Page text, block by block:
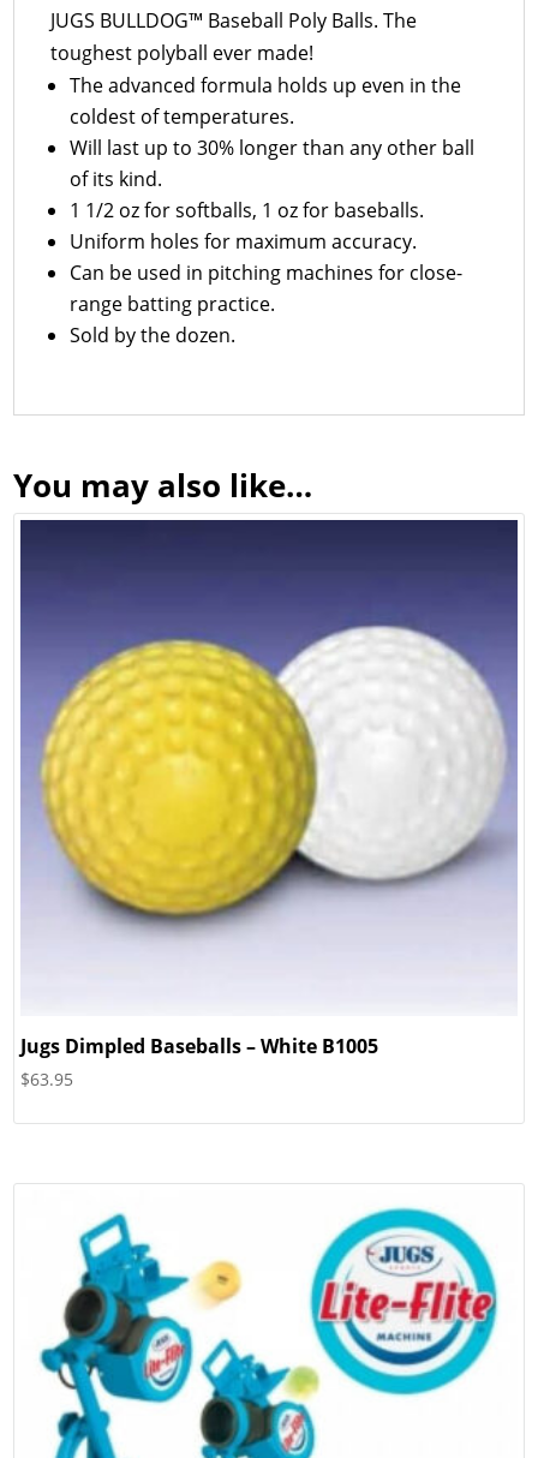
JUGS BULLDOG™ Baseball Poly Balls. The
toughest polyball ever made!
The advanced formula holds up even in the
coldest of temperatures.
Will last up to 30% longer than any other ball
of its kind.
1 1/2 oz for softballs, 1 oz for baseballs.
Uniform holes for maximum accuracy.
Can be used in pitching machines for close-
range batting practice.
Sold by the dozen.
You may also like…
Jugs Dimpled Baseballs – White B1005
$63.95